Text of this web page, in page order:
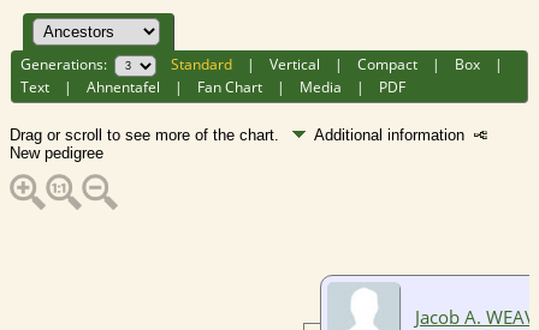
Generations: Standard |Vertical |Compact | Box |
Text |Ahnentafel | Fan Chart | Media | PDF
Drag or scroll to see more of the chart.
Additional information
New pedigree
Jacob A.